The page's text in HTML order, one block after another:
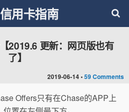
用卡指南
2019-06-14 •59 Comments
2019.6 更新：网页版也有
了】
Offers只有在Chase的APP上